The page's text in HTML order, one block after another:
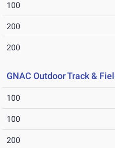
100
200
200
GNAC Outdoor Track &
100
100
200